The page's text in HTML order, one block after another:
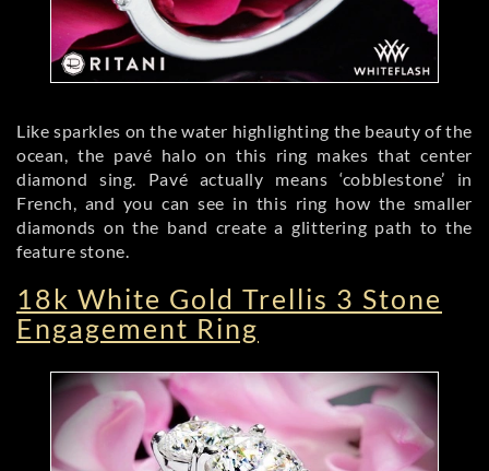
Like sparkles on the water highlighting the beauty of the
ocean, the pavé halo on this ring makes that center
diamond sing. Pavé actually means ‘cobblestone’ in
French, and you can see in this ring how the smaller
diamonds on the band create a glittering path to the
feature stone.
18k White Gold Trellis 3 Stone
Engagement Ring